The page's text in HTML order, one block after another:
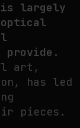
AND THE
is largely
optical
provide.
art,
has led
pieces.